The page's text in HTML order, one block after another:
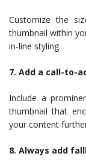
Customize the
thumbnail within
in-line styling.
7. Add a call-to-
Include a
thumbnail that
your content
8. Always add